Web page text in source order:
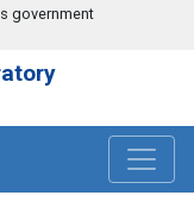
government